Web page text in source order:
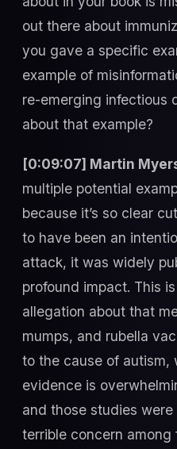
out there about
you gave a specific
example of
re-emerging infectious
about that example?
[0:09:07] Martin
multiple potential
because it’s so clear
to have been an
attack, it was widely
profound impact. This
allegation about that
mumps, and rubella
to the cause of
evidence is
and those studies
terrible concern among